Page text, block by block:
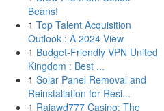
Beans!
1 Top Talent Acquisition
Outlook : A 2024 View
1 Budget-Friendly VPN United
Kingdom : Best ...
1 Solar Panel Removal and
Reinstallation for Resi...
1 Rajawd777 Casino: The